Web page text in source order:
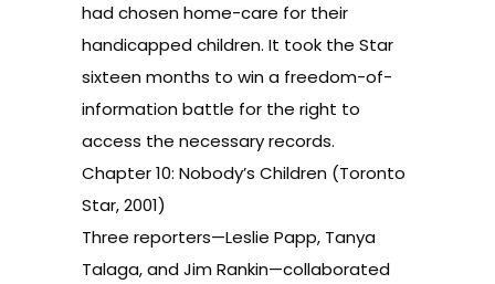
had chosen home-care for their
handicapped children. It took the Star
sixteen months to win a freedom-of-
information battle for the right to
access the necessary records.
Chapter 10: Nobody’s Children (Toronto
Star, 2001)
Three reporters—Leslie Papp, Tanya
Talaga, and Jim Rankin—collaborated